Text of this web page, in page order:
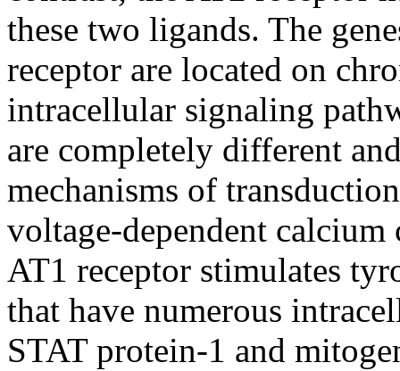
these two ligands. The
receptor are located on
intracellular signaling
are completely different
mechanisms of
voltage-dependent calcium
AT1 receptor stimulates
that have numerous
STAT protein-1 and